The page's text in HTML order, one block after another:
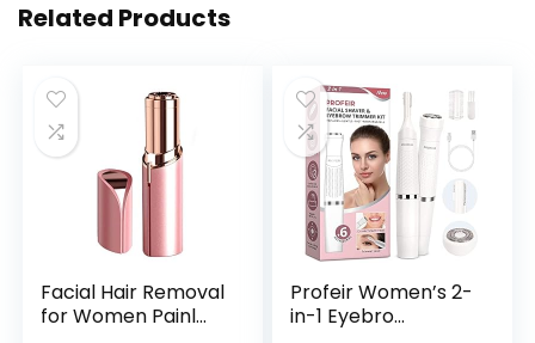
Related Products
Facial Hair Removal
for Women Painl...
Profeir Women’s 2-
in-1 Eyebro...